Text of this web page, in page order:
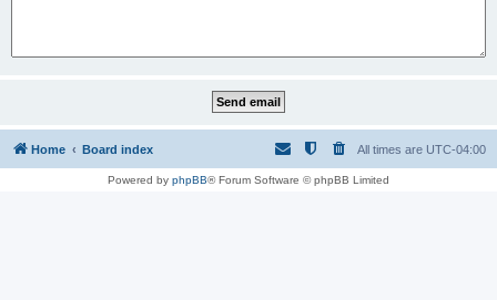
Home Board index All times are UTC-04:00
Powered by phpBB® Forum Software © phpBB Limited